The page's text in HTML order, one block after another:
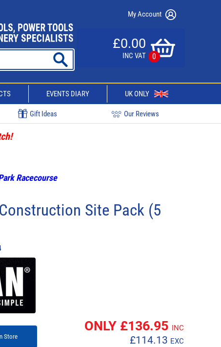
My Account
£0.00
INC VAT 0
EVENTS DIARY UK ONLY
Gift Ideas Our Reviews
Racecourse
Site Pack (5
Store
ONLY £136.95 INC
£114.13 EXC